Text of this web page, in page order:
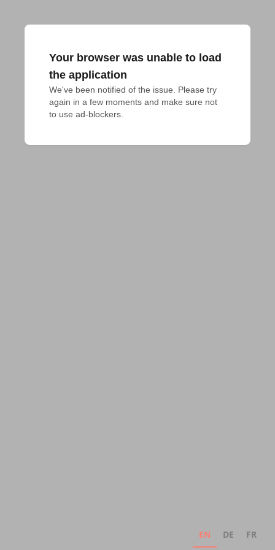
Your browser was unable to load
the application
We've been notified of the issue. Please try
again in a few moments and make sure not
to use ad-blockers.
EN DE FR